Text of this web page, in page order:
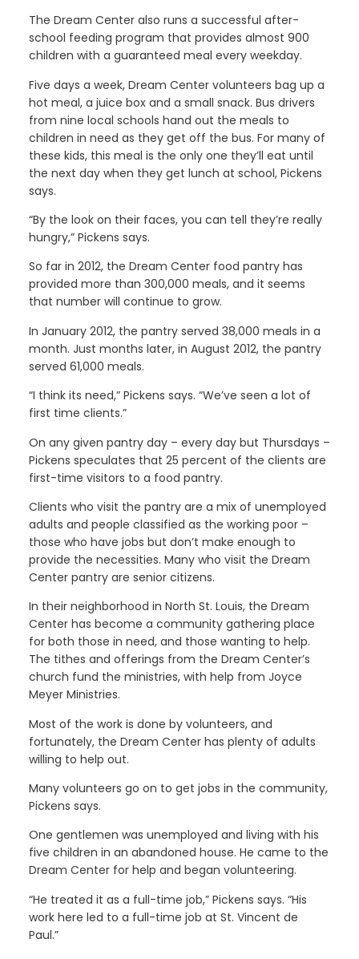
The Dream Center also runs a successful after-
school feeding program that provides almost 900
children with a guaranteed meal every weekday.
Five days a week, Dream Center volunteers bag up a
hot meal, a juice box and a small snack. Bus drivers
from nine local schools hand out the meals to
children in need as they get off the bus. For many of
these kids, this meal is the only one they’ll eat until
the next day when they get lunch at school, Pickens
says.
“By the look on their faces, you can tell they’re really
hungry,” Pickens says.
So far in 2012, the Dream Center food pantry has
provided more than 300,000 meals, and it seems
that number will continue to grow.
In January 2012, the pantry served 38,000 meals in a
month. Just months later, in August 2012, the pantry
served 61,000 meals.
“I think its need,” Pickens says. “We’ve seen a lot of
first time clients.”
On any given pantry day – every day but Thursdays –
Pickens speculates that 25 percent of the clients are
first-time visitors to a food pantry.
Clients who visit the pantry are a mix of unemployed
adults and people classified as the working poor –
those who have jobs but don’t make enough to
provide the necessities. Many who visit the Dream
Center pantry are senior citizens.
In their neighborhood in North St. Louis, the Dream
Center has become a community gathering place
for both those in need, and those wanting to help.
The tithes and offerings from the Dream Center’s
church fund the ministries, with help from Joyce
Meyer Ministries.
Most of the work is done by volunteers, and
fortunately, the Dream Center has plenty of adults
willing to help out.
Many volunteers go on to get jobs in the community,
Pickens says.
One gentlemen was unemployed and living with his
five children in an abandoned house. He came to the
Dream Center for help and began volunteering.
“He treated it as a full-time job,” Pickens says. “His
work here led to a full-time job at St. Vincent de
Paul.”